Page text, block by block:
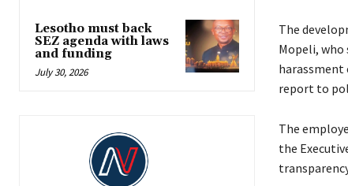
Lesotho must back
SEZ agenda with laws
and funding
July 30, 2026
The
Mopeli,
harassment
report to
The
the